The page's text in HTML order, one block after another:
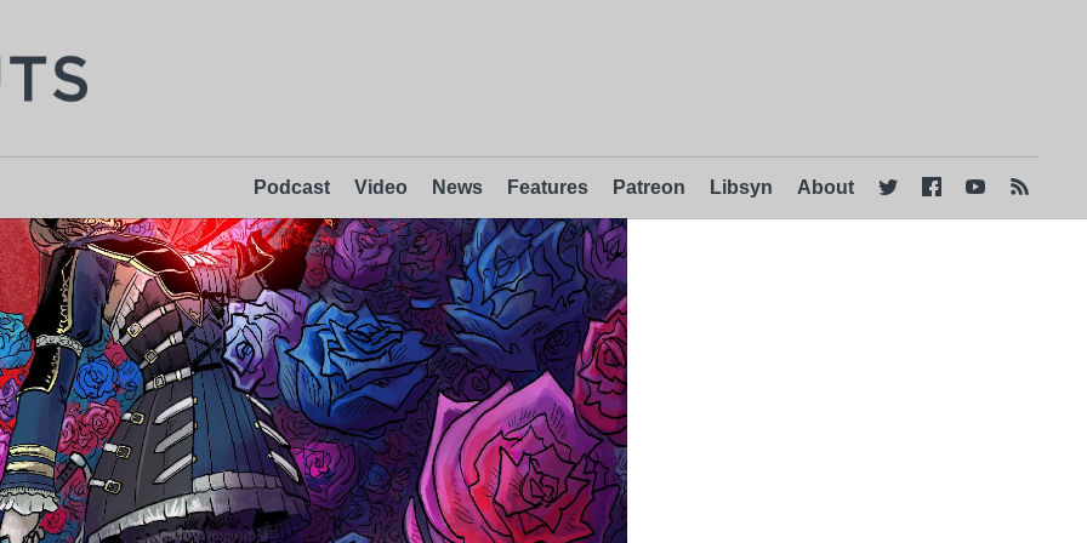
Podcast Video News Features Patreon Libsyn About    